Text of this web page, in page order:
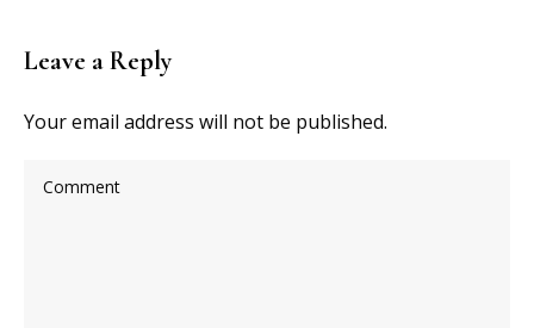
Leave a Reply
Your email address will not be published.